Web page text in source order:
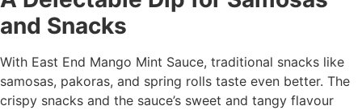
and Snacks
With East End Mango Mint Sauce, traditional snacks like
samosas, pakoras, and spring rolls taste even better. The
crispy snacks and the sauce’s sweet and tangy flavour